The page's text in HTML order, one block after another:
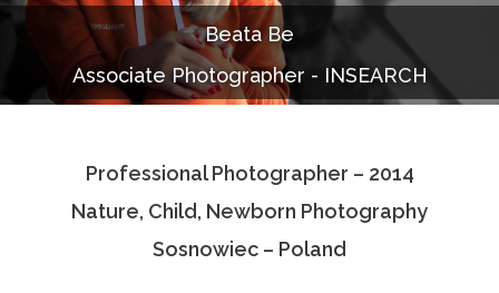
Documentaries
Photo Albums
Associate Photographers
Contact Us
Beata Be
Associate Photographer - INSEARCH
Professional Photographer – 2014
Nature, Child, Newborn Photography
Sosnowiec – Poland